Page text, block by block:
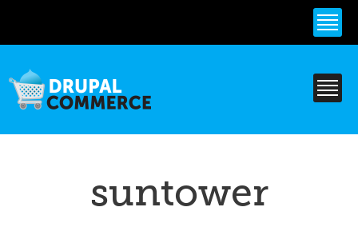
content
suntower